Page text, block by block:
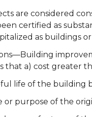
are considered
certified as
as buildings
that a) cost greater
life of the building
or purpose of the